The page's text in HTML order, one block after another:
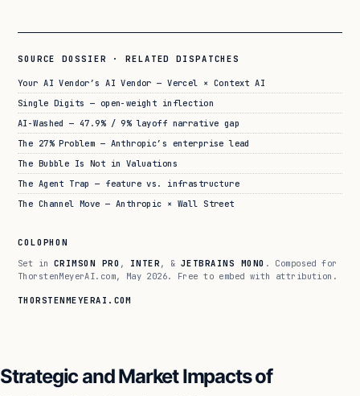
SOURCE DOSSIER · RELATED DISPATCHES
Your AI Vendor’s AI Vendor — Vercel × Context AI
Single Digits — open-weight inflection
AI-Washed — 47.9% / 9% layoff narrative gap
The 27% Problem — Anthropic’s enterprise lead
The Bubble Is Not in Valuations
The Agent Trap — feature vs. infrastructure
The Channel Move — Anthropic × Wall Street
COLOPHON
Set in CRIMSON PRO , INTER , &JETBRAINS MONO . Composed for
ThorstenMeyerAI.com, May 2026. Free to embed with attribution.
THORSTENMEYERAI.COM
Strategic and Market Impacts of